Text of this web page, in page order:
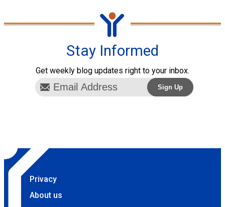
Stay Informed
Get weekly blog updates right to your inbox.
Privacy
About us